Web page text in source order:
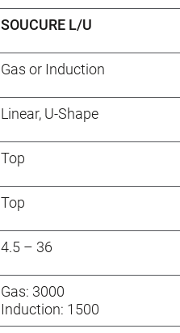
SOUCURE L/U
Gas or Induction
Linear, U-Shape
Top
Top
4.5 – 36
Gas: 3000
Induction: 1500